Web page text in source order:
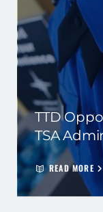
TTD
TSA
READ MORE